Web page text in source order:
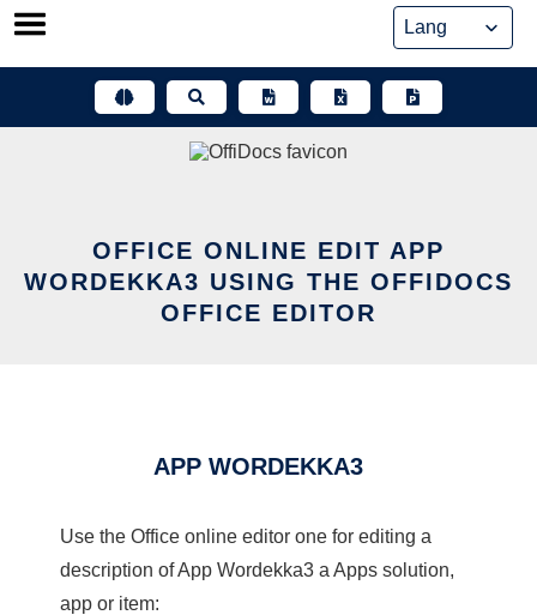
Skip
OFFICE ONLINE EDIT APP
WORDEKKA3 USING THE OFFIDOCS
OFFICE EDITOR
APP WORDEKKA3
Use the Office online editor one for editing a
description of App Wordekka3 a Apps solution,
app or item: